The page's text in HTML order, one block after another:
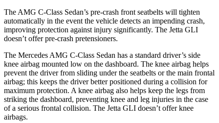
The AMG C-Class Sedan’s pre-crash front seatbelts will tighten
automatically in the event the vehicle detects an impending crash,
improving protection against injury significantly. The Jetta GLI
doesn’t offer pre-crash pretensioners.
The Mercedes AMG C-Class Sedan has a standard driver’s side
knee airbag mounted low on the dashboard. The knee airbag helps
prevent the driver from sliding under the seatbelts or the main frontal
airbag; this keeps the driver better positioned during a collision for
maximum protection. A knee airbag also helps keep the legs from
striking the dashboard, preventing knee and leg injuries in the case
of a serious frontal collision. The Jetta GLI doesn’t offer knee
airbags.